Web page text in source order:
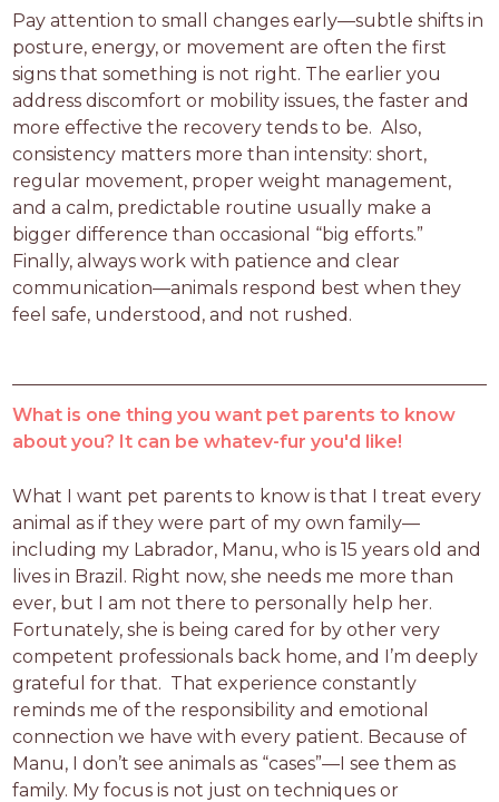
Pay attention to small changes early—subtle shifts in
posture, energy, or movement are often the first
signs that something is not right. The earlier you
address discomfort or mobility issues, the faster and
more effective the recovery tends to be.  Also,
consistency matters more than intensity: short,
regular movement, proper weight management,
and a calm, predictable routine usually make a
bigger difference than occasional “big efforts.”
Finally, always work with patience and clear
communication—animals respond best when they
feel safe, understood, and not rushed.
What is one thing you want pet parents to know
about you? It can be whatev-fur you'd like!
What I want pet parents to know is that I treat every
animal as if they were part of my own family—
including my Labrador, Manu, who is 15 years old and
lives in Brazil. Right now, she needs me more than
ever, but I am not there to personally help her.
Fortunately, she is being cared for by other very
competent professionals back home, and I’m deeply
grateful for that.  That experience constantly
reminds me of the responsibility and emotional
connection we have with every patient. Because of
Manu, I don’t see animals as “cases”—I see them as
family. My focus is not just on techniques or